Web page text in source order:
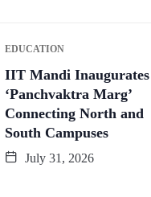
EDUCATION
IIT Mandi Inaugurates
‘Panchvaktra Marg’
Connecting North and
South Campuses
July 31, 2026